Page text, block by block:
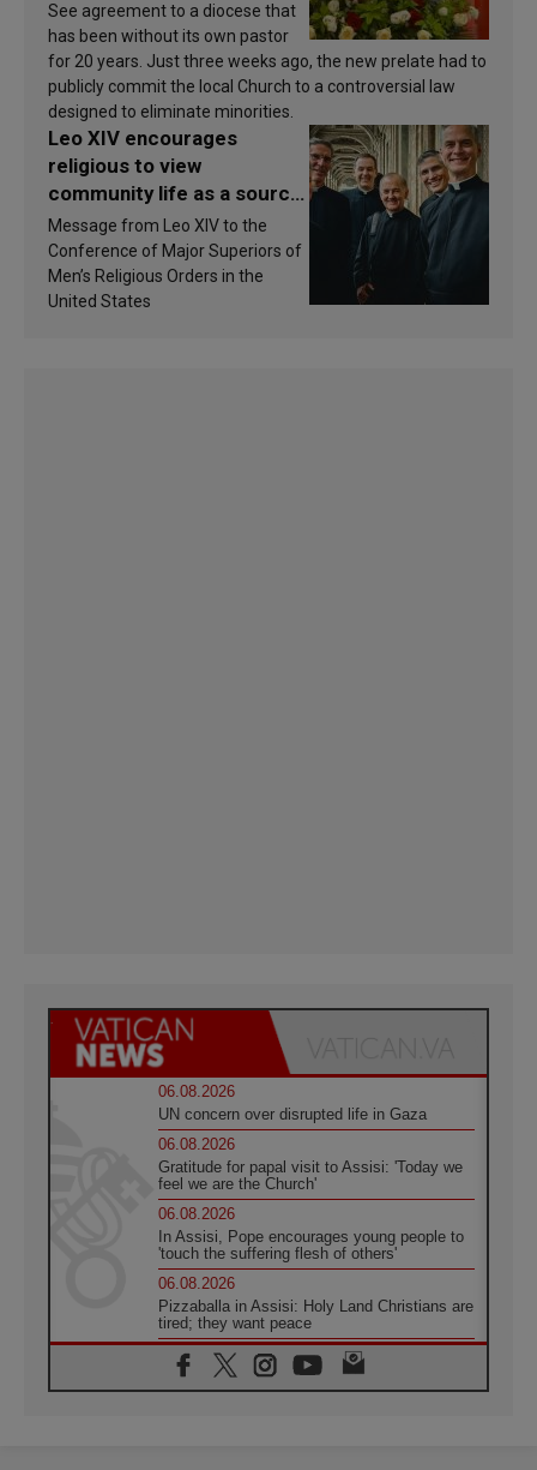
See agreement to a diocese that
has been without its own pastor
for 20 years. Just three weeks ago, the new prelate had to
publicly commit the local Church to a controversial law
designed to eliminate minorities.
Leo XIV encourages
religious to view
community life as a source
of inspiration and
sanctification
Message from Leo XIV to the
Conference of Major Superiors of
Men’s Religious Orders in the
United States
06.08.2026
UN concern over disrupted life in Gaza
06.08.2026
Gratitude for papal visit to Assisi: 'Today we
feel we are the Church'
06.08.2026
In Assisi, Pope encourages young people to
'touch the suffering flesh of others'
06.08.2026
Pizzaballa in Assisi: Holy Land Christians are
tired; they want peace
06.08.2026
Franciscan Provincial Minister: School of St.
Francis teaches the Gospel of peace